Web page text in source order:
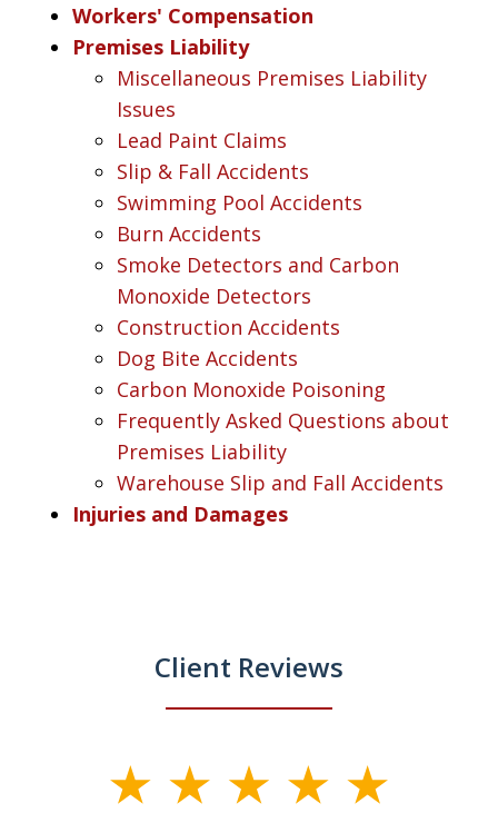
Workers' Compensation
Premises Liability
Miscellaneous Premises Liability
Issues
Lead Paint Claims
Slip & Fall Accidents
Swimming Pool Accidents
Burn Accidents
Smoke Detectors and Carbon
Monoxide Detectors
Construction Accidents
Dog Bite Accidents
Carbon Monoxide Poisoning
Frequently Asked Questions about
Premises Liability
Warehouse Slip and Fall Accidents
Injuries and Damages
Client Reviews